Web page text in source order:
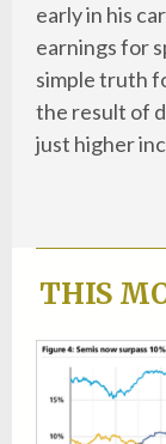
early in his
earnings for
simple truth
the result of
just higher
THIS